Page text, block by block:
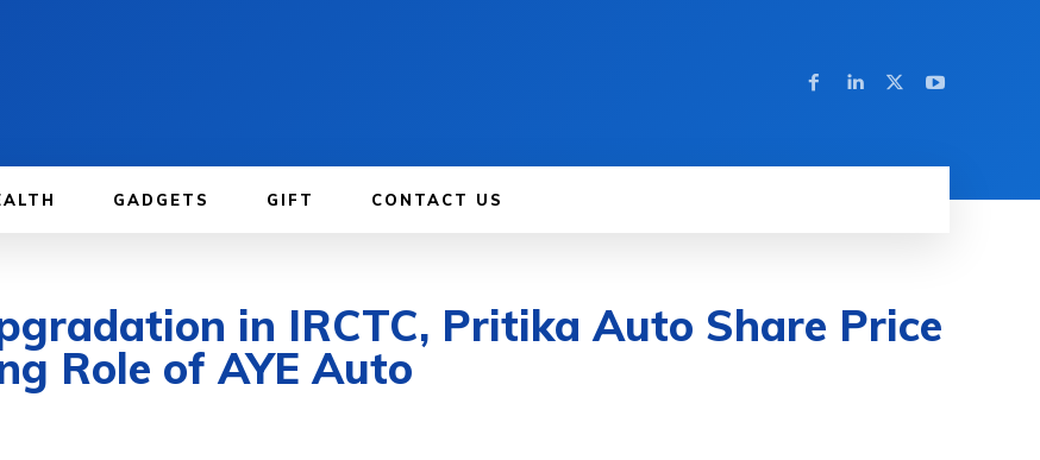
GADGETS GIFT CONTACT US
in IRCTC, Pritika Auto Share Price
Role of AYE Auto